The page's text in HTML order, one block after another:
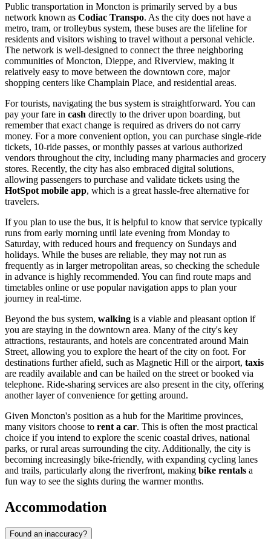
Public transportation in Moncton is primarily served by a bus
network known as Codiac Transpo. As the city does not have a
metro, tram, or trolleybus system, these buses are the lifeline for
residents and visitors wishing to travel without a personal vehicle.
The network is well-designed to connect the three neighboring
communities of Moncton, Dieppe, and Riverview, making it
relatively easy to move between the downtown core, major
shopping centers like Champlain Place, and residential areas.
For tourists, navigating the bus system is straightforward. You can
pay your fare in cash directly to the driver upon boarding, but
remember that exact change is required as drivers do not carry
money. For a more convenient option, you can purchase single-ride
tickets, 10-ride passes, or monthly passes at various authorized
vendors throughout the city, including many pharmacies and grocery
stores. Recently, the city has also embraced digital solutions,
allowing passengers to purchase and validate tickets using the
HotSpot mobile app, which is a great hassle-free alternative for
travelers.
If you plan to use the bus, it is helpful to know that service typically
runs from early morning until late evening from Monday to
Saturday, with reduced hours and frequency on Sundays and
holidays. While the buses are reliable, they may not run as
frequently as in larger metropolitan areas, so checking the schedule
in advance is highly recommended. You can find route maps and
timetables online or use popular navigation apps to plan your
journey in real-time.
Beyond the bus system, walking is a viable and pleasant option if
you are staying in the downtown area. Many of the city's key
attractions, restaurants, and hotels are concentrated around Main
Street, allowing you to explore the heart of the city on foot. For
destinations further afield, such as Magnetic Hill or the airport, taxis
are readily available and can be hailed on the street or booked via
telephone. Ride-sharing services are also present in the city, offering
another layer of convenience for getting around.
Given Moncton's position as a hub for the Maritime provinces,
many visitors choose to rent a car. This is often the most practical
choice if you intend to explore the scenic coastal drives, national
parks, or rural areas surrounding the city. Additionally, the city is
becoming increasingly bike-friendly, with expanding cycling lanes
and trails, particularly along the riverfront, making bike rentals a
fun way to see the sights during the warmer months.
Accommodation
Found an inaccuracy?